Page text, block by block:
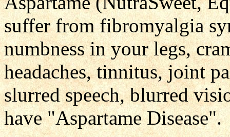
suffer from fibromyalgia
numbness in your legs,
headaches, tinnitus, joint
slurred speech, blurred
have "Aspartame Disease".